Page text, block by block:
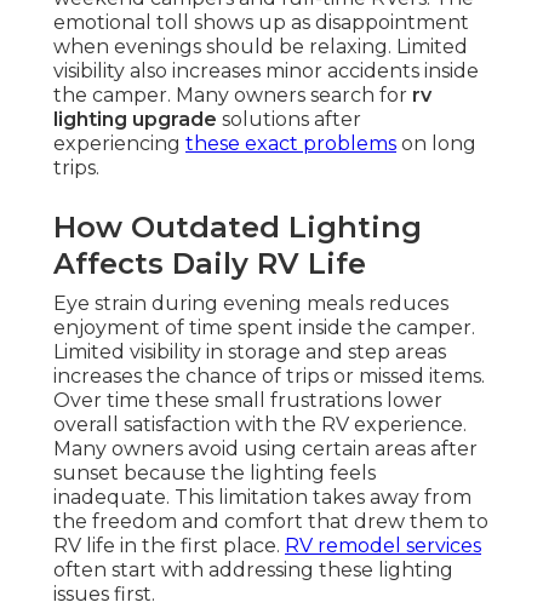
emotional toll shows up as disappointment
when evenings should be relaxing. Limited
visibility also increases minor accidents inside
the camper. Many owners search for rv
lighting upgrade solutions after
experiencing these exact problems on long
trips.
How Outdated Lighting
Affects Daily RV Life
Eye strain during evening meals reduces
enjoyment of time spent inside the camper.
Limited visibility in storage and step areas
increases the chance of trips or missed items.
Over time these small frustrations lower
overall satisfaction with the RV experience.
Many owners avoid using certain areas after
sunset because the lighting feels
inadequate. This limitation takes away from
the freedom and comfort that drew them to
RV life in the first place. RV remodel services
often start with addressing these lighting
issues first.